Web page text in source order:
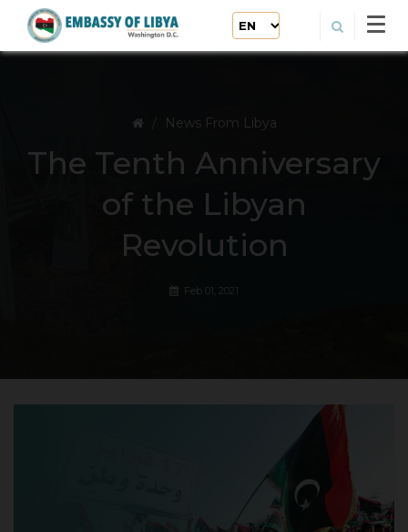
News From Libya
The Tenth Anniversary
of the Libyan
Revolution
Feb 01, 2021